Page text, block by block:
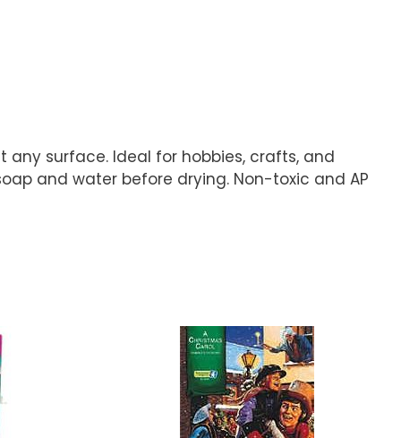
surface. Ideal for hobbies, crafts, and
and water before drying. Non-toxic and AP